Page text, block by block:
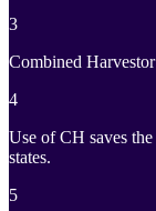
3
Combined
4
Use of CH saves
states.
5